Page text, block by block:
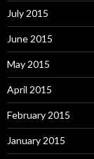
July 2015
June 2015
May 2015
April 2015
February 2015
January 2015